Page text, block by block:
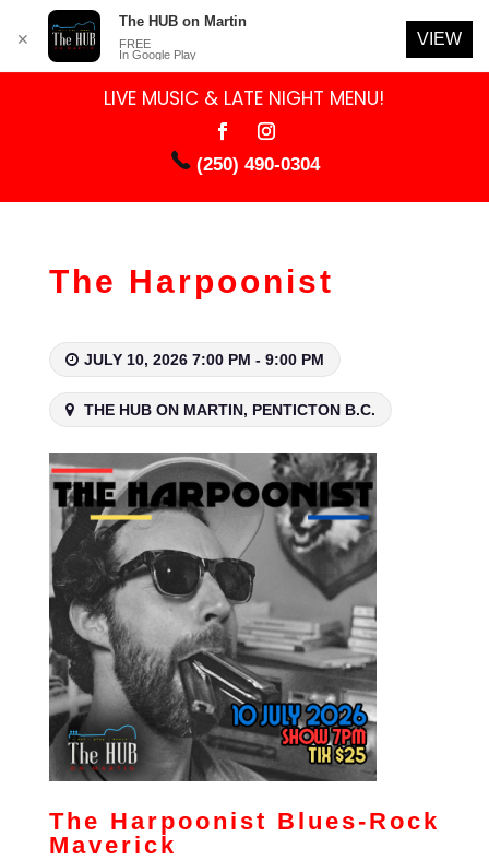
LIVE MUSIC & LATE NIGHT MENU!
(250) 490-0304
The Harpoonist
JULY 10, 2026 7:00 PM - 9:00 PM
THE HUB ON MARTIN, PENTICTON B.C.
The Harpoonist Blues-Rock
Maverick
✕
The HUB on Martin
FREE
In Google Play
VIEW